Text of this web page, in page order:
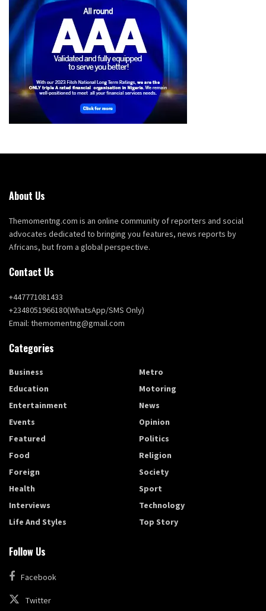
About Us
Themomentng.com is an online community of reporters and social
advocates dedicated to bringing you features, news reports by
Africans, but from a global perspective.
Contact Us
+447771081433
+2348051966180(WhatsApp/SMS Only)
Email: themomentng@gmail.com
Categories
Business
Education
Entertainment
Events
Featured
Food
Foreign
Health
Interviews
Life And Styles
Metro
Motoring
News
Opinion
Politics
Religion
Society
Sport
Technology
Top Story
Follow Us
Facebook
Twitter